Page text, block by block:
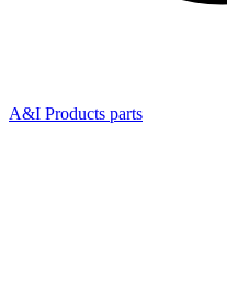
A&I Products parts